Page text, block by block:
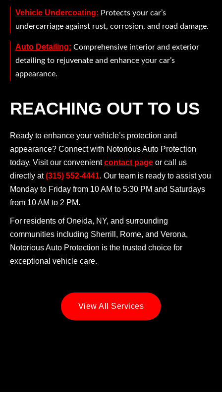
Vehicle Undercoating: Protects your car’s
undercarriage against rust, corrosion, and road damage.
Auto Detailing: Comprehensive interior and exterior
detailing to rejuvenate and enhance your car’s
appearance.
REACHING OUT TO US
Ready to enhance your vehicle’s protection and
appearance? Connect with Notorious Auto Protection
today. Visit our convenientcontact page or call us
directly at(315) 552-4441. Our team is ready to assist you
Monday to Friday from 10 AM to 5:30 PM and Saturdays
from 10 AM to 2 PM.
For residents of Oneida, NY, and surrounding
communities including Sherrill, Rome, and Verona,
Notorious Auto Protection is the trusted choice for
exceptional vehicle care.
View All Services